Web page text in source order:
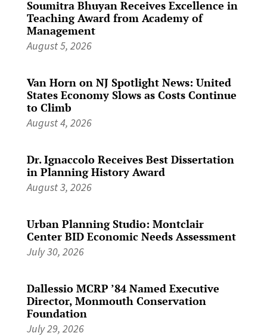
Soumitra Bhuyan Receives Excellence in
Teaching Award from Academy of
Management
August 5, 2026
Van Horn on NJ Spotlight News: United
States Economy Slows as Costs Continue
to Climb
August 4, 2026
Dr. Ignaccolo Receives Best Dissertation
in Planning History Award
August 3, 2026
Urban Planning Studio: Montclair
Center BID Economic Needs Assessment
July 30, 2026
Dallessio MCRP ’84 Named Executive
Director, Monmouth Conservation
Foundation
July 29, 2026